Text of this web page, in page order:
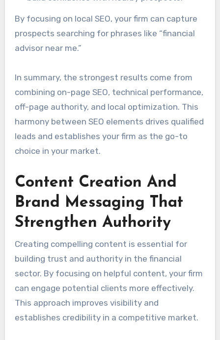
By focusing on local SEO, your firm can capture
prospects searching for phrases like “financial
advisor near me.”
In summary, the strongest results come from
combining on-page SEO, technical performance,
off-page authority, and local optimization. This
harmony between SEO elements drives qualified
leads and establishes your firm as the go-to
choice in your market.
Content Creation And
Brand Messaging That
Strengthen Authority
Creating compelling content is essential for
building trust and authority in the financial
sector. By focusing on helpful content, your firm
can engage potential clients more effectively.
This approach improves visibility and
establishes credibility in a competitive market.